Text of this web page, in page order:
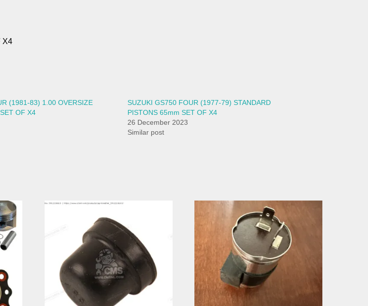
X4
(1981-83) 1.00 OVERSIZE
OF X4
SUZUKI GS750 FOUR (1977-79) STANDARD
PISTONS 65mm SET OF X4
26 December 2023
Similar post